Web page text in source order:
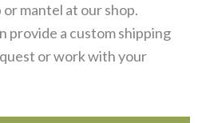
or mantel at our shop.
provide a custom shipping
or work with your